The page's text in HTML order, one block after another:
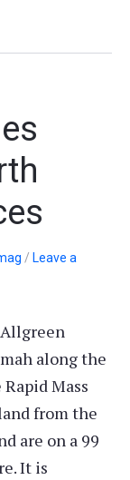
/ Leave a
along the
Mass
from the
are on a 99
It is